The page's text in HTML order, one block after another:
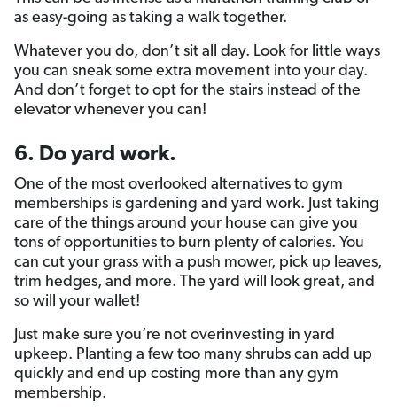
as easy-going as taking a walk together.
Whatever you do, don’t sit all day. Look for little ways
you can sneak some extra movement into your day.
And don’t forget to opt for the stairs instead of the
elevator whenever you can!
6. Do yard work.
One of the most overlooked alternatives to gym
memberships is gardening and yard work. Just taking
care of the things around your house can give you
tons of opportunities to burn plenty of calories. You
can cut your grass with a push mower, pick up leaves,
trim hedges, and more. The yard will look great, and
so will your wallet!
Just make sure you’re not overinvesting in yard
upkeep. Planting a few too many shrubs can add up
quickly and end up costing more than any gym
membership.